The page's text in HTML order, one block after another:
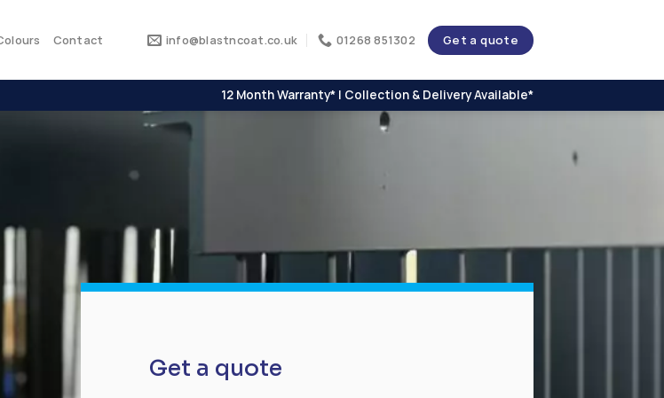
Contact info@blastncoat.co.uk 01268 851302 Get a quote
12 Month Warranty* | Collection & Delivery Available*
Get a quote